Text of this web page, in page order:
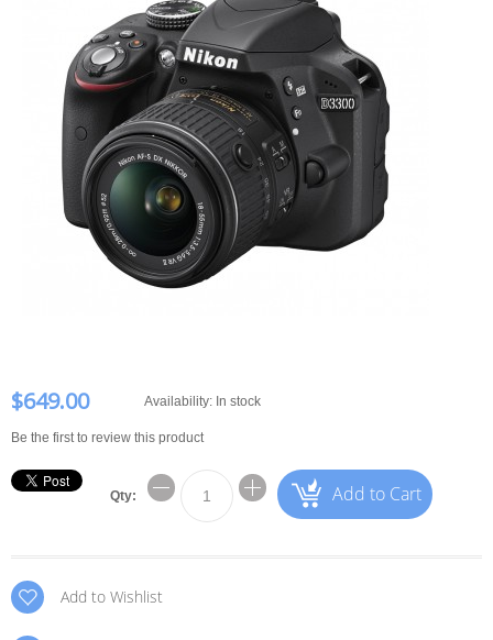
$649.00 Availability: In stock
Be the first to review this product
Qty: Add to Cart
Add to Wishlist